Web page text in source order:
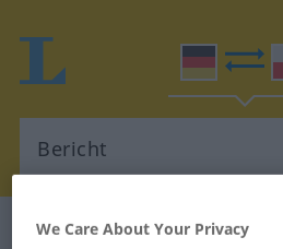
German-Polish dictionary
We Care About Your Privacy